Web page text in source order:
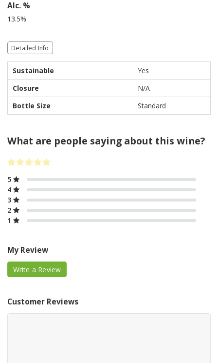
Alc. %
13.5%
Detailed Info
Sustainable
Yes
Closure
N/A
Bottle Size
Standard
What are people saying about this wine?
5
4
3
2
1
My Review
Write a Review
Customer Reviews